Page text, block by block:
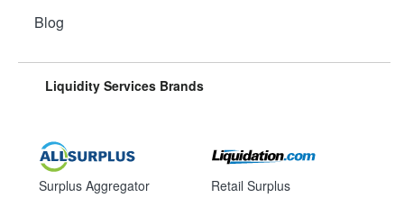
Blog
Liquidity Services Brands
Surplus Aggregator Retail Surplus